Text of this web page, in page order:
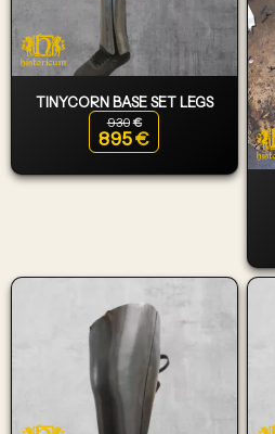
TINYCORN BASE SET LEGS
930 €
Original price
895€
Current price is: